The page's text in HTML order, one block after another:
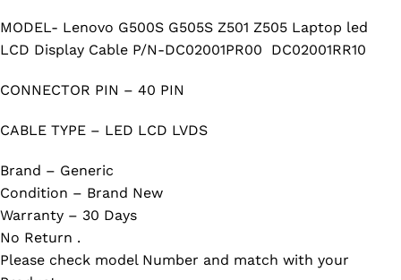
MODEL- Lenovo G500S G505S Z501 Z505 Laptop led
LCD Display Cable P/N-DC02001PR00 DC02001RR10
CONNECTOR PIN – 40 PIN
CABLE TYPE – LED LCD LVDS
Brand – Generic
Condition – Brand New
Warranty – 30 Days
No Return .
Please check model Number and match with your